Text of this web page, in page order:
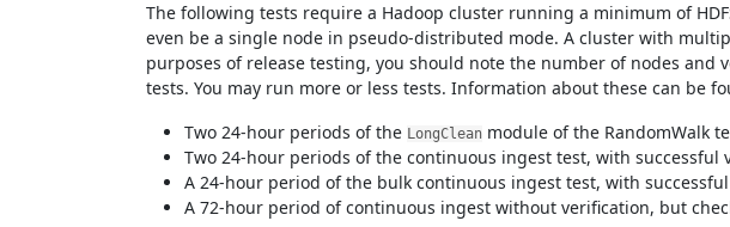
The following tests require a Hadoop cluster running a minimum of
even be a single node in pseudo-distributed mode. A cluster with
purposes of release testing, you should note the number of nodes and
tests. You may run more or less tests. Information about these can be
Two 24-hour periods of the LongClean module of the RandomWalk
Two 24-hour periods of the continuous ingest test, with
A 24-hour period of the bulk continuous ingest test, with
A 72-hour period of continuous ingest without verification, but